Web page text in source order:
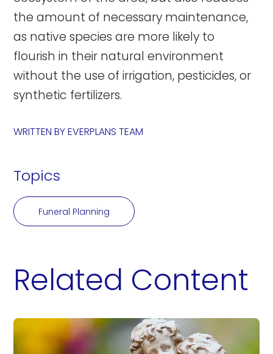
the amount of necessary maintenance,
as native species are more likely to
flourish in their natural environment
without the use of irrigation, pesticides, or
synthetic fertilizers.
WRITTEN BYEVERPLANS TEAM
Topics
Funeral Planning
Related Content